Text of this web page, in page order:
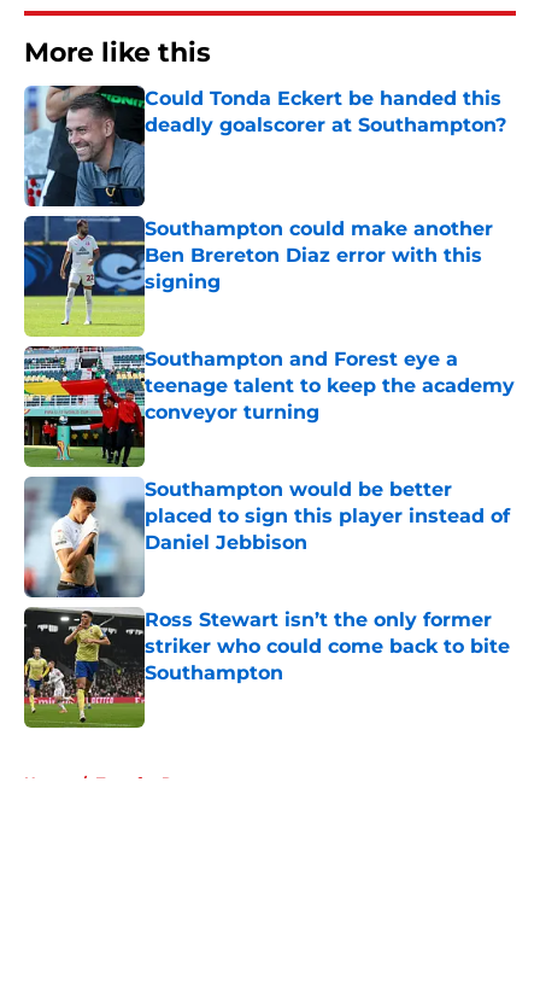
More like this
Could Tonda Eckert be handed this
deadly goalscorer at Southampton?
Published by on Invalid Date
Southampton could make another
Ben Brereton Diaz error with this
signing
Southampton and Forest eye a
teenage talent to keep the academy
conveyor turning
Published by on Invalid Date
Southampton would be better
placed to sign this player instead of
Daniel Jebbison
Ross Stewart isn’t the only former
striker who could come back to bite
Southampton
Published by on Invalid Date
Home / Transfer Rumors